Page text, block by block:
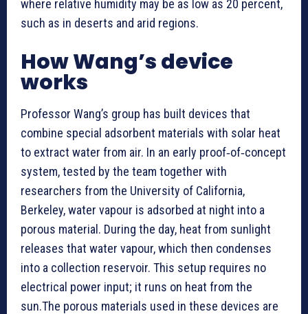
where relative humidity may be as low as 20 percent,
such as in deserts and arid regions.
How Wang’s device
works
Professor Wang’s group has built devices that
combine special adsorbent materials with solar heat
to extract water from air. In an early proof‑of‑concept
system, tested by the team together with
researchers from the University of California,
Berkeley, water vapour is adsorbed at night into a
porous material. During the day, heat from sunlight
releases that water vapour, which then condenses
into a collection reservoir. This setup requires no
electrical power input; it runs on heat from the
sun.The porous materials used in these devices are